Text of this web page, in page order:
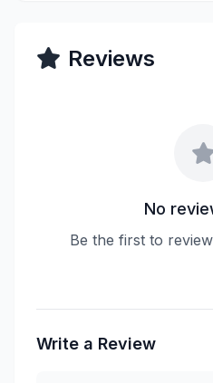
Reviews
No
Be the first to
Write a Review